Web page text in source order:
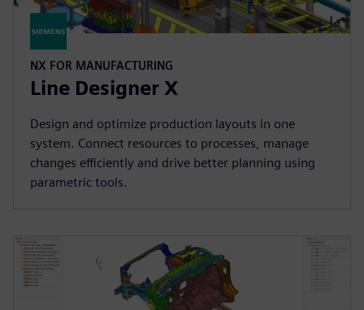
NX FOR MANUFACTURING
Line Designer X
Design and optimize production layouts in one
system. Connect resources to processes, manage
changes efficiently and drive better planning using
parametric tools.